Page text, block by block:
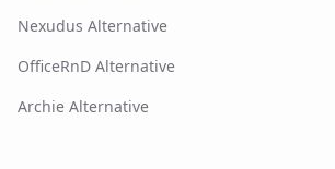
Nexudus Alternative
OfficeRnD Alternative
Archie Alternative